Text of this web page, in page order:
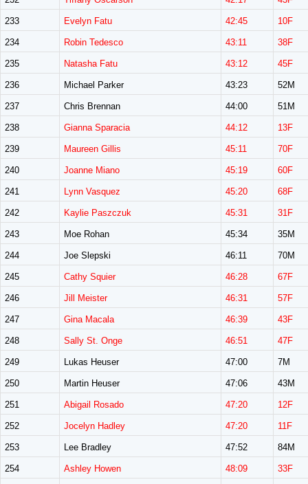
233 Evelyn Fatu 42:45 10F
234 Robin Tedesco 43:11 38F
235 Natasha Fatu 43:12 45F
236 Michael Parker 43:23 52M
237 Chris Brennan 44:00 51M
238 Gianna Sparacia 44:12 13F
239 Maureen Gillis 45:11 70F
240 Joanne Miano 45:19 60F
241 Lynn Vasquez 45:20 68F
242 Kaylie Paszczuk 45:31 31F
243 Moe Rohan 45:34 35M
244 Joe Slepski 46:11 70M
245 Cathy Squier 46:28 67F
246 Jill Meister 46:31 57F
247 Gina Macala 46:39 43F
248 Sally St. Onge 46:51 47F
249 Lukas Heuser 47:00 7M
250 Martin Heuser 47:06 43M
251 Abigail Rosado 47:20 12F
252 Jocelyn Hadley 47:20 11F
253 Lee Bradley 47:52 84M
254 Ashley Howen 48:09 33F